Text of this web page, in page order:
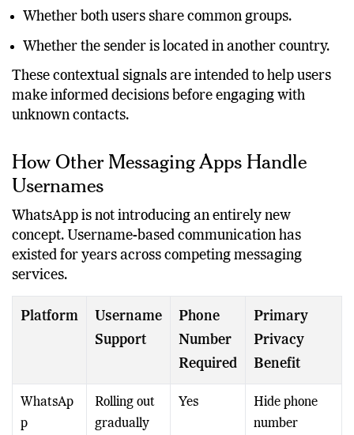
recipient’s contacts.
Whether both users share common groups.
Whether the sender is located in another country.
These contextual signals are intended to help users
make informed decisions before engaging with
How Other Messaging Apps Handle
Usernames
WhatsApp is not introducing an entirely new
concept. Username-based communication has
existed for years across competing messaging
services.
Username
Phone
Number
Required
Primary
Privacy
Benefit
WhatsAp Rolling out Hide phone